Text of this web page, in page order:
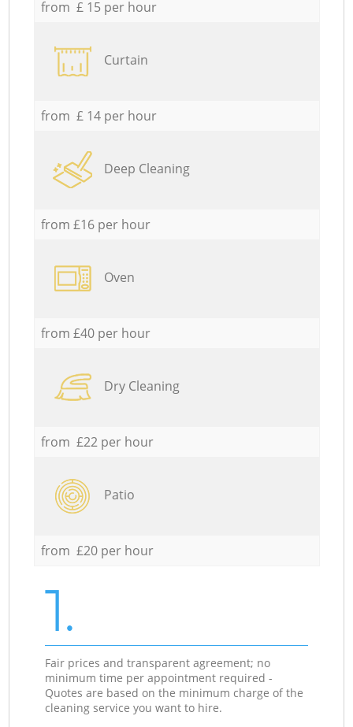
from £ 15 per hour
Curtain
from £ 14 per hour
Deep Cleaning
from £16 per hour
Oven
from £40 per hour
Dry Cleaning
from £22 per hour
Patio
from £20 per hour
1.
Fair prices and transparent agreement; no
minimum time per appointment required -
Quotes are based on the minimum charge of the
cleaning service you want to hire.